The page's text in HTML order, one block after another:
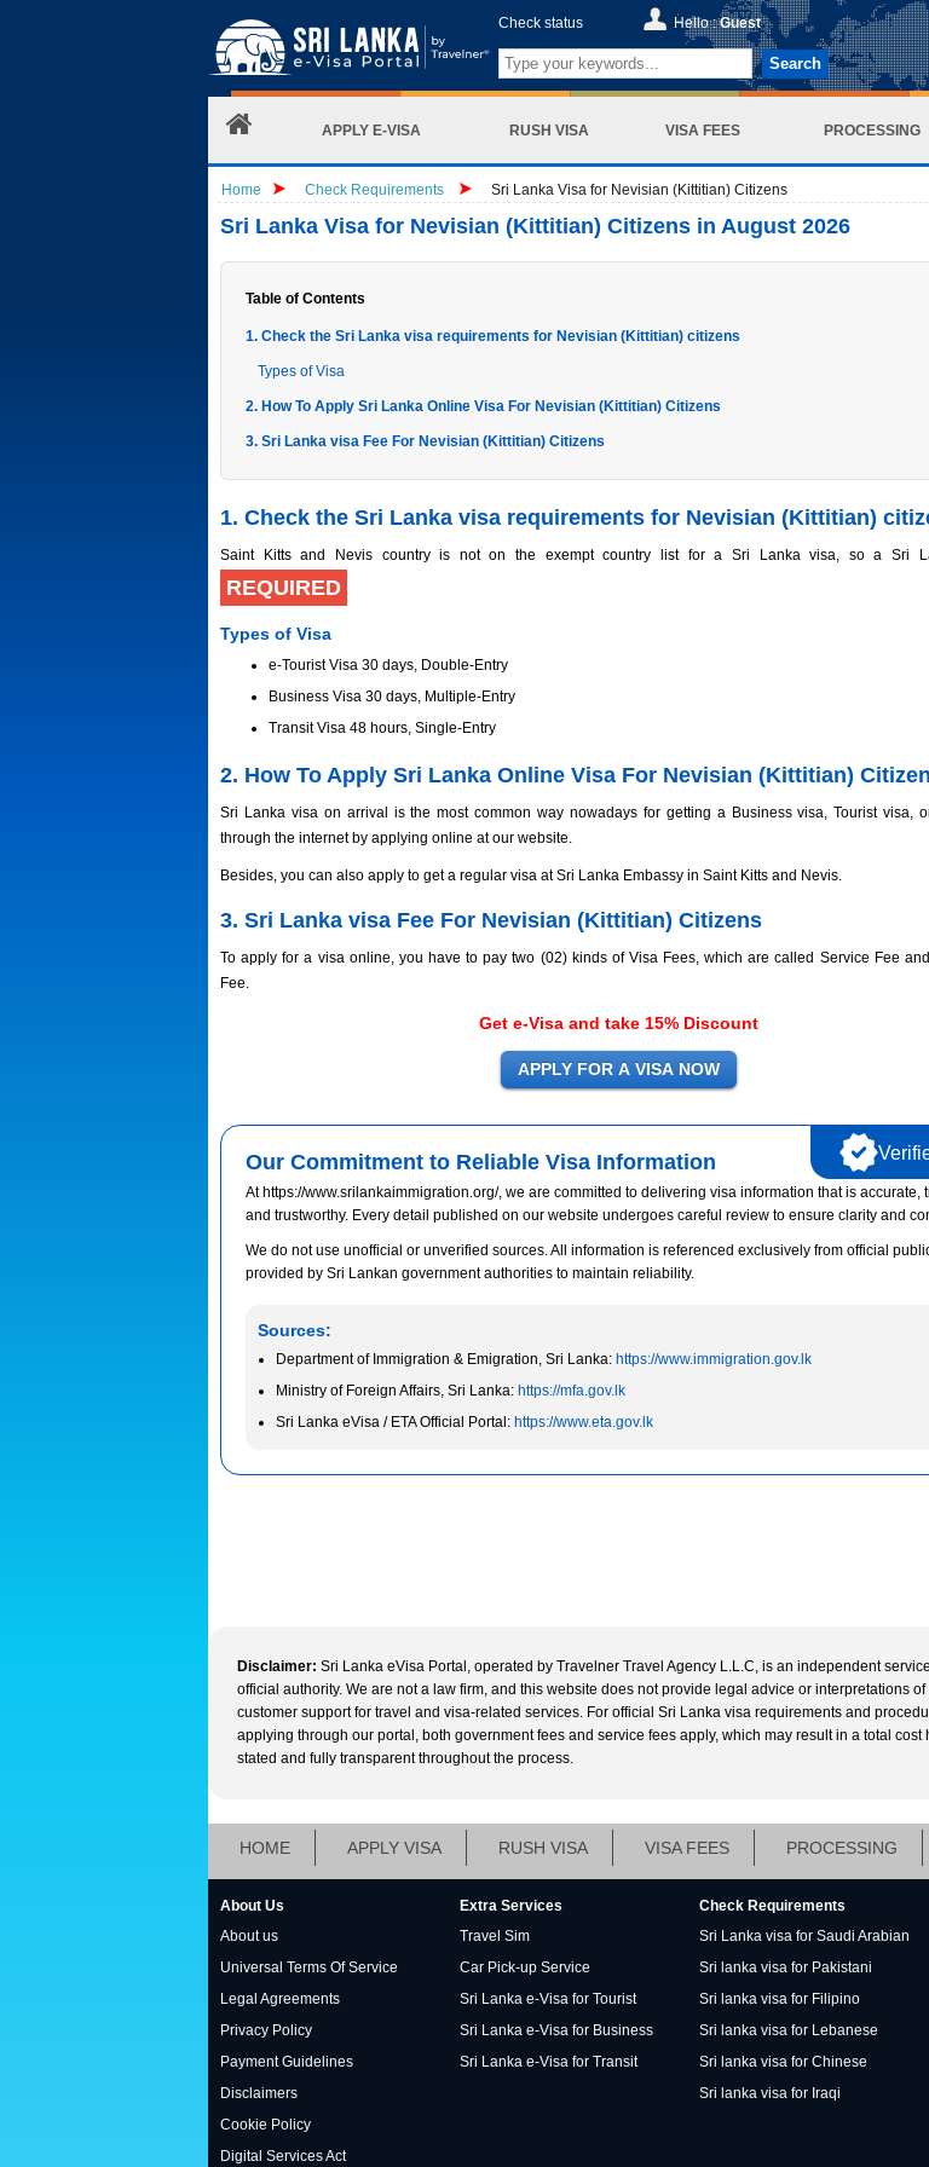
Check status Hello :Guest
Search
APPLY E-VISA RUSH VISA VISA FEES PROCESSING
Home Check Requirements Sri Lanka Visa for Nevisian (Kittitian) Citizens
Sri Lanka Visa for Nevisian (Kittitian) Citizens in August 2026
Table of Contents
1. Check the Sri Lanka visa requirements for Nevisian (Kittitian) citizens
Types of Visa
2. How To Apply Sri Lanka Online Visa For Nevisian (Kittitian) Citizens
3. Sri Lanka visa Fee For Nevisian (Kittitian) Citizens
1. Check the Sri Lanka visa requirements for Nevisian (Kittitian)
Saint Kitts and Nevis country is not on the exempt country list for a Sri Lanka visa, so a Sri
REQUIRED
Types of Visa
e-Tourist Visa 30 days, Double-Entry
Business Visa 30 days, Multiple-Entry
Transit Visa 48 hours, Single-Entry
2. How To Apply Sri Lanka Online Visa For Nevisian (Kittitian)
Sri Lanka visa on arrival is the most common way nowadays for getting a Business visa, Tourist visa,
through the internet by applying online at our website.
Besides, you can also apply to get a regular visa at Sri Lanka Embassy in Saint Kitts and Nevis.
3. Sri Lanka visa Fee For Nevisian (Kittitian) Citizens
To apply for a visa online, you have to pay two (02) kinds of Visa Fees, which are called Service Fee
Fee.
Get e-Visa and take 15% Discount
Our Commitment to Reliable Visa Information
At https://www.srilankaimmigration.org/, we are committed to delivering visa information that is accurate,
and trustworthy. Every detail published on our website undergoes careful review to ensure clarity and
We do not use unofficial or unverified sources. All information is referenced exclusively from official
provided by Sri Lankan government authorities to maintain reliability.
Sources:
Department of Immigration & Emigration, Sri Lanka: https://www.immigration.gov.lk
Ministry of Foreign Affairs, Sri Lanka: https://mfa.gov.lk
Sri Lanka eVisa / ETA Official Portal: https://www.eta.gov.lk
Disclaimer: Sri Lanka eVisa Portal, operated by Travelner Travel Agency L.L.C, is an independent
official authority. We are not a law firm, and this website does not provide legal advice or interpretations
customer support for travel and visa-related services. For official Sri Lanka visa requirements and
applying through our portal, both government fees and service fees apply, which may result in a total
stated and fully transparent throughout the process.
HOME APPLY VISA RUSH VISA VISA FEES PROCESSING
About Us
About us
Universal Terms Of Service
Legal Agreements
Privacy Policy
Payment Guidelines
Disclaimers
Cookie Policy
Digital Services Act
Extra Services
Travel Sim
Car Pick-up Service
Sri Lanka e-Visa for Tourist
Sri Lanka e-Visa for Business
Sri Lanka e-Visa for Transit
Check Requirements
Sri Lanka visa for Saudi Arabian
Sri lanka visa for Pakistani
Sri lanka visa for Filipino
Sri lanka visa for Lebanese
Sri lanka visa for Chinese
Sri lanka visa for Iraqi